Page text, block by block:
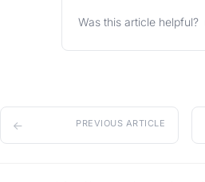
Was this article helpful?
PREVIOUS ARTICLE